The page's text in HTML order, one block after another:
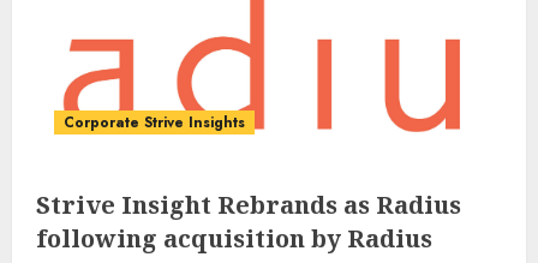
Corporate Strive Insights
Strive Insight Rebrands as Radius
following acquisition by Radius